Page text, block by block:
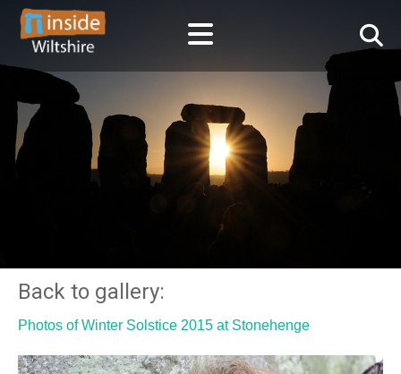
Back to gallery:
Photos of Winter Solstice 2015 at Stonehenge